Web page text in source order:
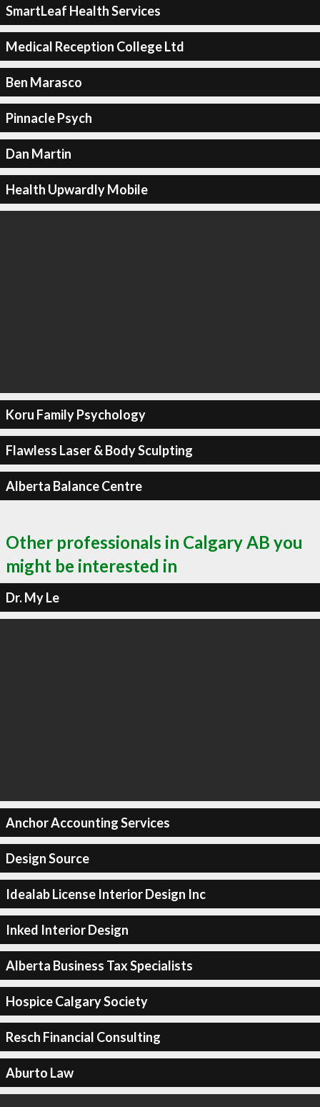
SmartLeaf Health Services
Medical Reception College Ltd
Ben Marasco
Pinnacle Psych
Dan Martin
Health Upwardly Mobile
Koru Family Psychology
Flawless Laser & Body Sculpting
Alberta Balance Centre
Other professionals in Calgary AB you
might be interested in
Dr. My Le
Anchor Accounting Services
Design Source
Idealab License Interior Design Inc
Inked Interior Design
Alberta Business Tax Specialists
Hospice Calgary Society
Resch Financial Consulting
Aburto Law